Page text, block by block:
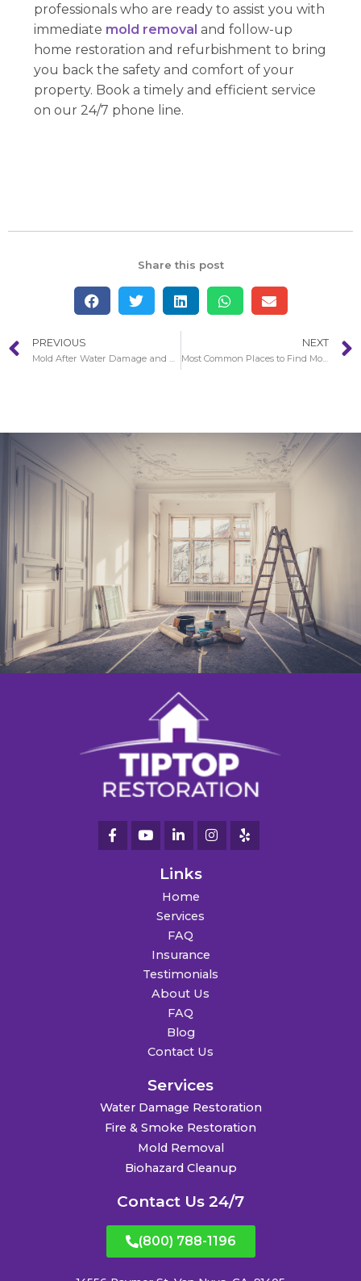
professionals who are ready to assist you with
immediate mold removal and follow-up
home restoration and refurbishment to bring
you back the safety and comfort of your
property. Book a timely and efficient service
on our 24/7 phone line.
Share this post
PREVIOUS
Mold After Water Damage and Storm in Aliso Viejo
NEXT
Most Common Places to Find Mold in Your Home in Anaheim
Links
Home
Services
FAQ
Insurance
Testimonials
About Us
FAQ
Blog
Contact Us
Services
Water Damage Restoration
Fire & Smoke Restoration
Mold Removal
Biohazard Cleanup
Contact Us 24/7
(800) 788-1196